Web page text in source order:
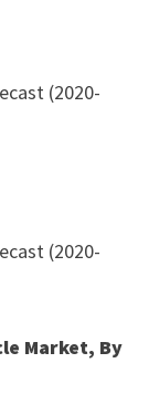
(2020-
(2020-
Market, By